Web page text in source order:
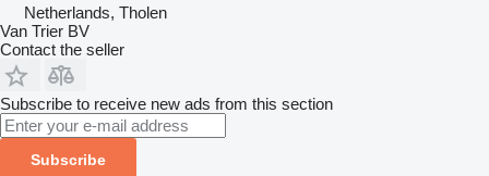
Netherlands, Tholen
Van Trier BV
Contact the seller
Subscribe to receive new ads from this section
Subscribe